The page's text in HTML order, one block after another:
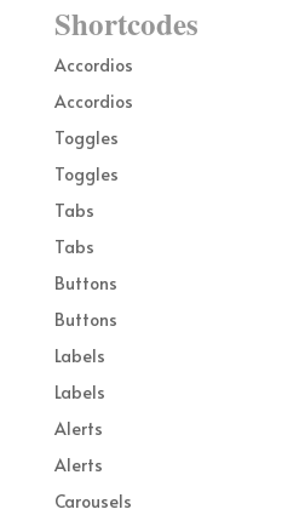
Shortcodes
Accordios
Accordios
Toggles
Toggles
Tabs
Tabs
Buttons
Buttons
Labels
Labels
Alerts
Alerts
Carousels